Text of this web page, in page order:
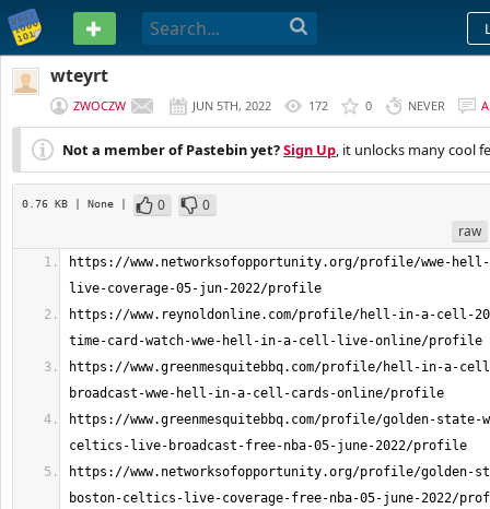
PASTEBIN
wteyrt
ZWOCZW JUN 5TH, 2022 172 0 NEVER
Not a member of Pastebin yet?Sign Up, it unlocks many cool
0.76 KB | None | 0
0
raw
https://www.networksofopportunity.org/profile/wwe-
https://www.reynoldonline.com/profile/hell-in-a-cell-
https://www.greenmesquitebbq.com/profile/hell-in-a-
https://www.greenmesquitebbq.com/profile/golden-
https://www.networksofopportunity.org/profile/golden-